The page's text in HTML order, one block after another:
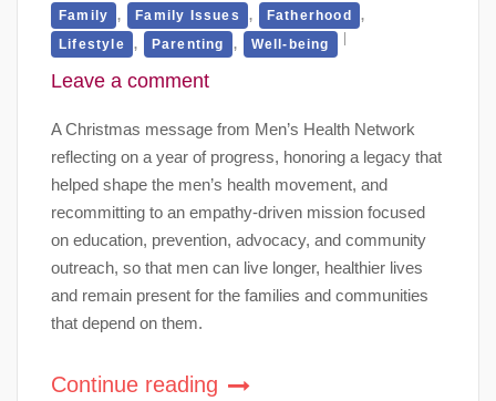
Family , Family Issues , Fatherhood ,
Lifestyle , Parenting , Well-being
Leave a comment
A Christmas message from Men’s Health Network
reflecting on a year of progress, honoring a legacy that
helped shape the men’s health movement, and
recommitting to an empathy-driven mission focused
on education, prevention, advocacy, and community
outreach, so that men can live longer, healthier lives
and remain present for the families and communities
that depend on them.
Continue reading